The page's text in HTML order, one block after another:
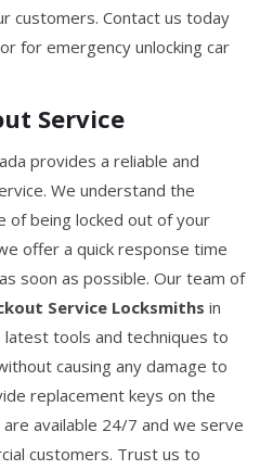
customers. Contact us today
for emergency unlocking car
Service
provides a reliable and
We understand the
of being locked out of your
offer a quick response time
soon as possible. Our team of
Service Locksmiths in
tools and techniques to
causing any damage to
replacement keys on the
available 24/7 and we serve
customers. Trust us to